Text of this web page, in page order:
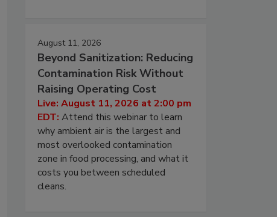
August 11, 2026
Beyond Sanitization: Reducing
Contamination Risk Without
Raising Operating Cost
Live: August 11, 2026 at 2:00 pm
EDT: Attend this webinar to learn
why ambient air is the largest and
most overlooked contamination
zone in food processing, and what it
costs you between scheduled
cleans.